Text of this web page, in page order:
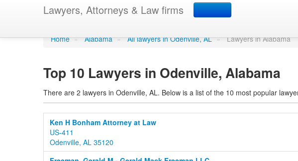
Lawyers, Attorneys & Law firms
Lawyers in Odenville, AL
Home » Alabama » All lawyers in Odenville, AL » Lawyers in Alabama
Top 10 Lawyers in Odenville, Alabama
There are 2 lawyers in Odenville, AL. Below is a list of the 10 most popular
Ken H Bonham Attorney at Law
US-411
Odenville, AL 35120